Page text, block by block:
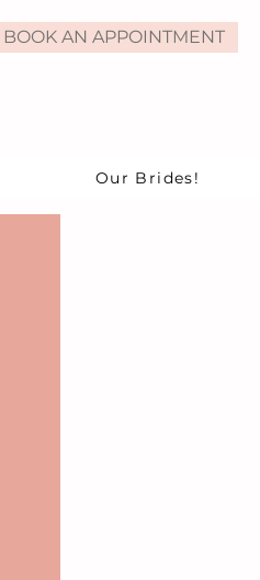
BOOK AN APPOINTMENT
Our Brides!